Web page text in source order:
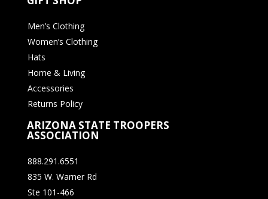
Men’s Clothing
Women’s Clothing
Hats
Home & Living
Accessories
Returns Policy
ARIZONA STATE TROOPERS
ASSOCIATION
888.291.6551
835 W. Warner Rd
Ste 101-466